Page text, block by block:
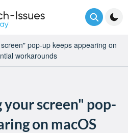
pop-up keeps appearing on
workarounds
your screen" pop-
on macOS